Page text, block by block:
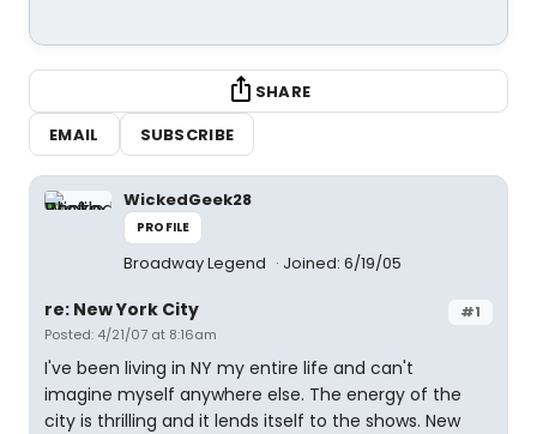
SHARE
EMAIL
SUBSCRIBE
WickedGeek28
PROFILE
Broadway Legend Joined: 6/19/05
#1
re: New York City
Posted: 4/21/07 at 8:16am
I've been living in NY my entire life and can't
imagine myself anywhere else. The energy of the
city is thrilling and it lends itself to the shows. New